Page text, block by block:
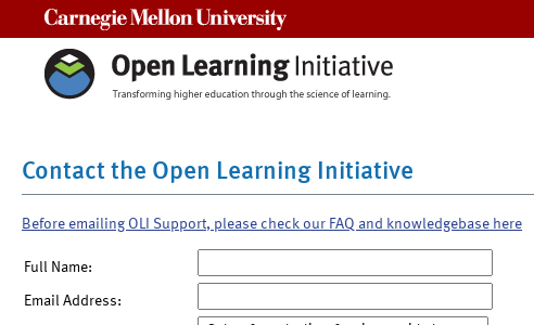
Contact the Open Learning Initiative
Before emailing OLI Support, please check our FAQ and knowledgebase here
Full Name:
Email Address: